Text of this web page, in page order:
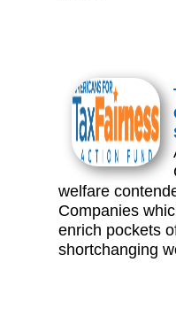
welfare
Companies
enrich pockets
shortchanging